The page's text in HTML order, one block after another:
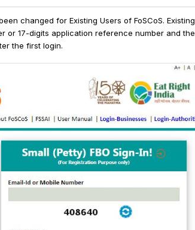
changed for Existing Users of FoSCoS. Existing
or 17-digits application reference number and the
the first login.